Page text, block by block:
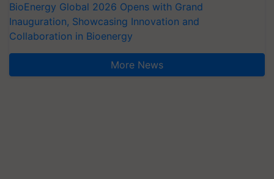
BioEnergy Global 2026 Opens with Grand
Inauguration, Showcasing Innovation and
Collaboration in Bioenergy
More News